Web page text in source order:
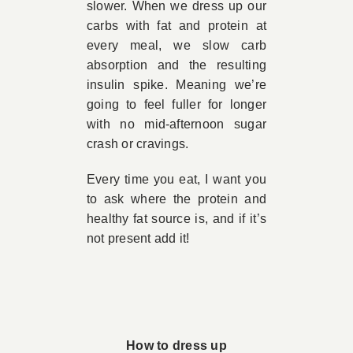
slower. When we dress up our
carbs with fat and protein at
every meal, we slow carb
absorption and the resulting
insulin spike. Meaning we’re
going to feel fuller for longer
with no mid-afternoon sugar
crash or cravings.
Every time you eat, I want you
to ask where the protein and
healthy fat source is, and if it’s
not present add it!
How to dress up